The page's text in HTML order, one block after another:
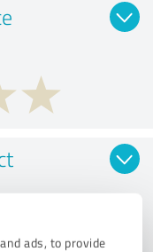
ads, to provide